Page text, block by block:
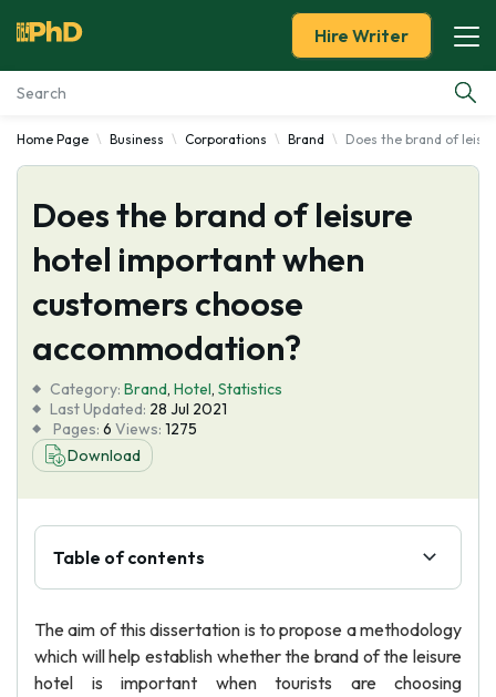
Essay Examples
Services
Tools
About Us
Hire Writer
Home Page Business Corporations Brand Does the brand of
Does the brand of leisure
hotel important when
customers choose
accommodation?
Category: Brand, Hotel, Statistics
Last Updated: 28 Jul 2021
Pages: 6 Views: 1275
Download
Table of contents
The aim of this dissertation is to propose a methodology
which will help establish whether the brand of the leisure
hotel is important when tourists are choosing